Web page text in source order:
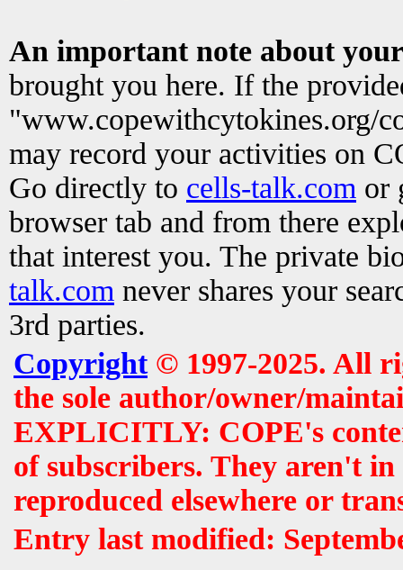
An important note about
brought you here. If the
"www.copewithcytokines.org/
may record your activities on
Go directly to cells-talk.com or
browser tab and from there
that interest you. The private
talk.com never shares your
3rd parties.
Copyright© 1997-2025. All
the sole author/owner/
EXPLICITLY: COPE's
of subscribers. They aren't
reproduced elsewhere or
Entry last modified: